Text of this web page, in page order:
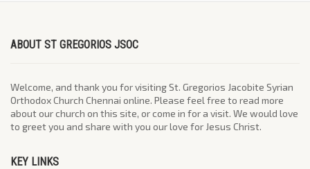
ABOUT ST GREGORIOS JSOC
Welcome, and thank you for visiting St. Gregorios Jacobite Syrian
Orthodox Church Chennai online. Please feel free to read more
about our church on this site, or come in for a visit. We would love
to greet you and share with you our love for Jesus Christ.
KEY LINKS